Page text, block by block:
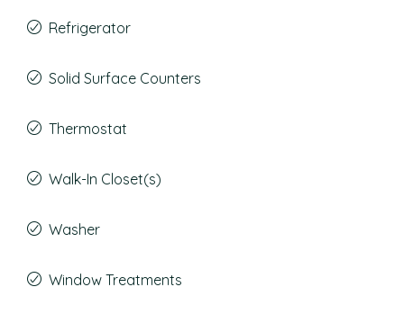
Refrigerator
Solid Surface Counters
Thermostat
Walk-In Closet(s)
Washer
Window Treatments